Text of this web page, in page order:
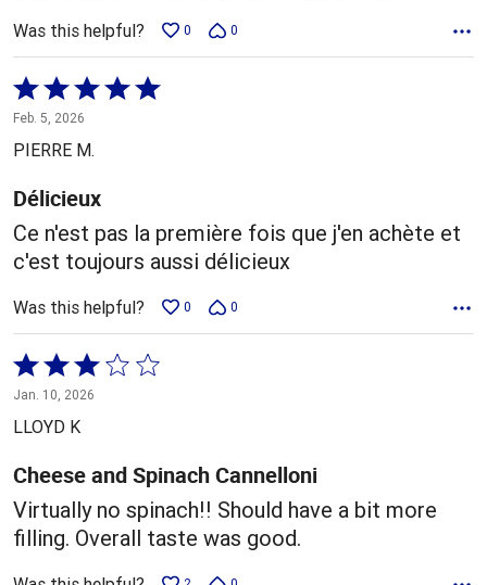
Was this helpful? 0 0
Rated
5
out
5
Feb. 5, 2026
PIERRE M.
Délicieux
Ce n'est pas la première fois que j'en achète et
c'est toujours aussi délicieux
Was this helpful? 0 0
Rated
3
out
5
Jan. 10, 2026
LLOYD K
Cheese and Spinach Cannelloni
Virtually no spinach!! Should have a bit more
filling. Overall taste was good.